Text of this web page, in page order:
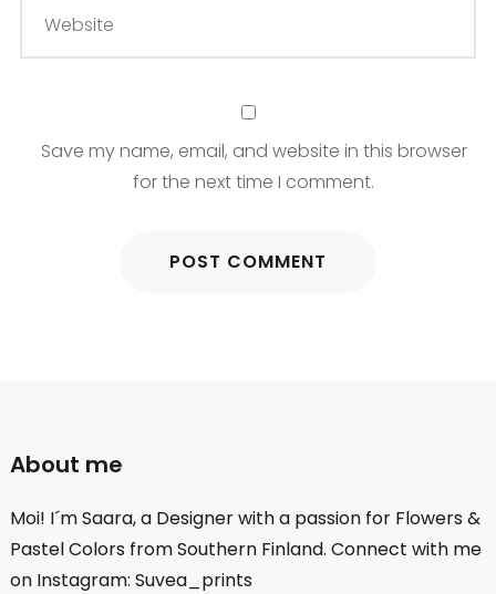
Save my name, email, and website in this browser
for the next time I comment.
About me
Moi! I´m Saara, a Designer with a passion for Flowers &
Pastel Colors from Southern Finland. Connect with me
on Instagram: Suvea_prints